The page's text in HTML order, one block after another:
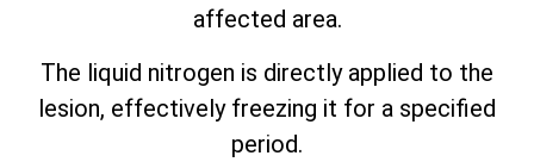
affected area.
The liquid nitrogen is directly applied to the
lesion, effectively freezing it for a specified
period.